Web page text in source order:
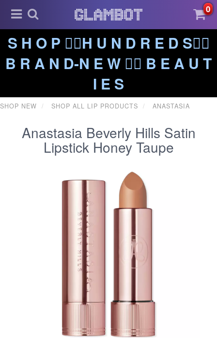
0
S H O P ❤️‍🔥H U N D R E D S❤️‍🔥
B R A N D-N E W ❤️‍🔥 B E A U T
I E S
SHOP NEW SHOP ALL LIP PRODUCTS ANASTASIA
Anastasia Beverly Hills Satin
Lipstick Honey Taupe